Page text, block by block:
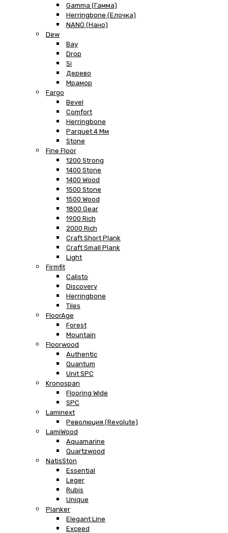
Gamma (Гамма)
Herringbone (Елочка)
NANO (Нано)
Dew
Bay
Drop
Si
Дерево
Мрамор
Fargo
Bevel
Comfort
Herringbone
Parquet 4 Мм
Stone
Fine Floor
1200 Strong
1400 Stone
1400 Wood
1500 Stone
1500 Wood
1800 Gear
1900 Rich
2000 Rich
Craft Short Plank
Craft Small Plank
Light
Firmfit
Calisto
Discovery
Herringbone
Tiles
FloorAge
Forest
Mountain
Floorwood
Authentic
Quantum
Unit SPC
Kronospan
Flooring Wide
SPC
Laminext
Революция (Revolute)
LamiWood
Aquamarine
Quartzwood
NatisSton
Essential
Leger
Rubis
Unique
Planker
Elegant Line
Exceed